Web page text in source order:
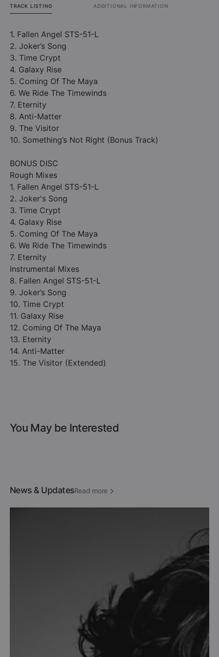
TRACK LISTING ADDITIONAL INFORMATION
1. Fallen Angel STS-51-L
2. Joker’s Song
3. Time Crypt
4. Galaxy Rise
5. Coming Of The Maya
6. We Ride The Timewinds
7. Eternity
8. Anti-Matter
9. The Visitor
10. Something’s Not Right (Bonus Track)
BONUS DISC
Rough Mixes
1. Fallen Angel STS-51-L
2. Joker's Song
3. Time Crypt
4. Galaxy Rise
5. Coming Of The Maya
6. We Ride The Timewinds
7. Eternity
Instrumental Mixes
8. Fallen Angel STS-51-L
9. Joker’s Song
10. Time Crypt
11. Galaxy Rise
12. Coming Of The Maya
13. Eternity
14. Anti-Matter
15. The Visitor (Extended)
You May be Interested
News & UpdatesRead more